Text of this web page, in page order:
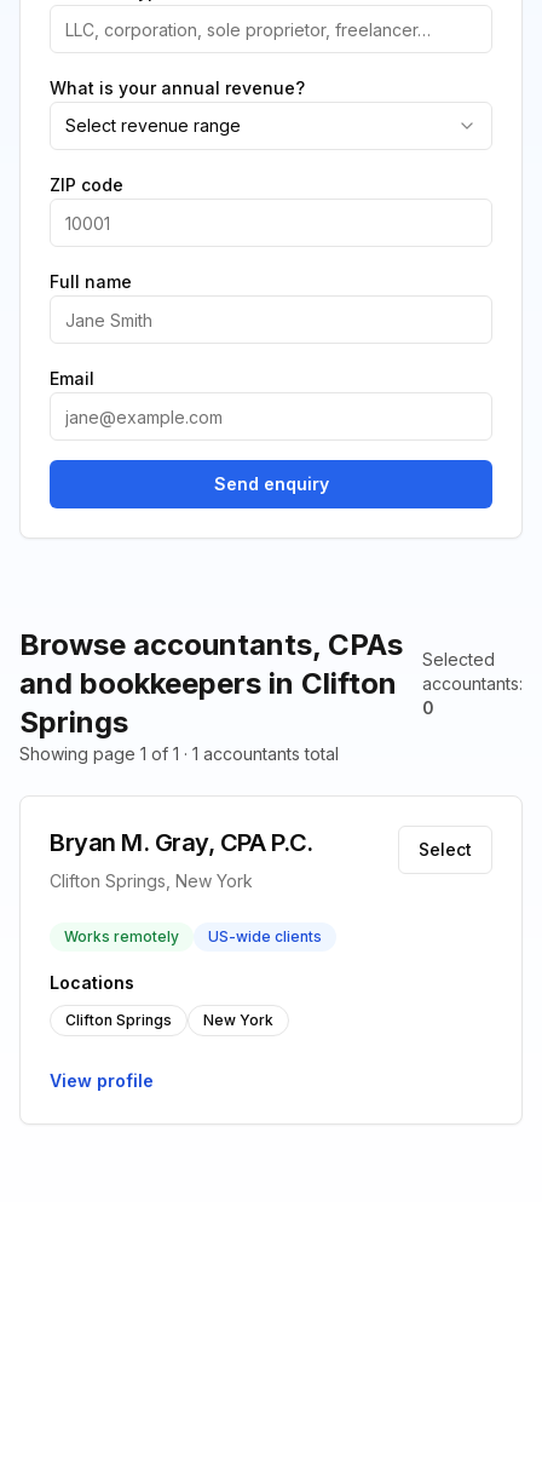
Browse accountants, CPAs
and bookkeepers in Clifton
Springs
Selected
accountants:
0
Showing page 1 of 1 · 1 accountants total
Bryan M. Gray, CPA P.C.
Clifton Springs, New York
Select
Works remotely US-wide clients
Locations
Clifton Springs New York
View profile
What is your annual revenue?
Select revenue range
ZIP code
Full name
Email
Send enquiry